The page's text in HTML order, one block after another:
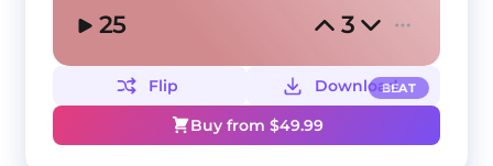
25 3
BEAT
Flip
Download
Buy from $49.99